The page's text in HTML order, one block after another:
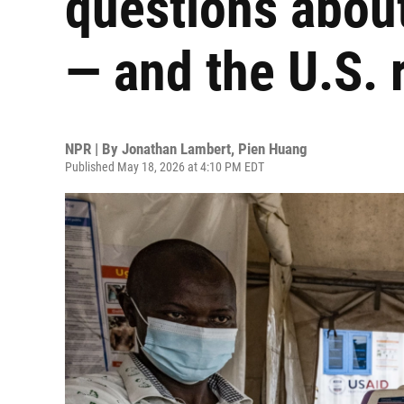
— and the U.S.
NPR | By Jonathan Lambert, Pien Huang
Published May 18, 2026 at 4:10 PM EDT